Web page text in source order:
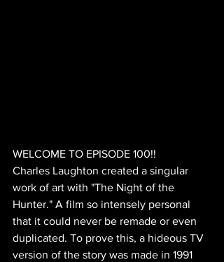
WELCOME TO EPISODE 100!!
Charles Laughton created a singular
work of art with "The Night of the
Hunter." A film so intensely personal
that it could never be remade or even
duplicated. To prove this, a hideous TV
version of the story was made in 1991